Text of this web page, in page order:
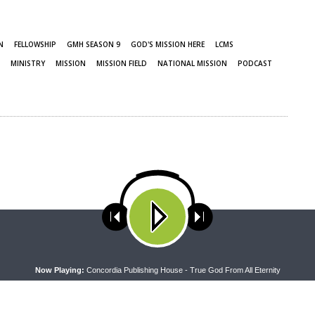
FELLOWSHIP GMH SEASON 9 GOD'S MISSION HERE
LCMS
MINISTRY
MISSION MISSION FIELD NATIONAL MISSION PODCAST
Now Playing: Concordia Publishing House - True God From All Eternity